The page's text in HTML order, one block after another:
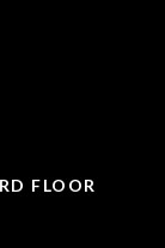
FLOOR